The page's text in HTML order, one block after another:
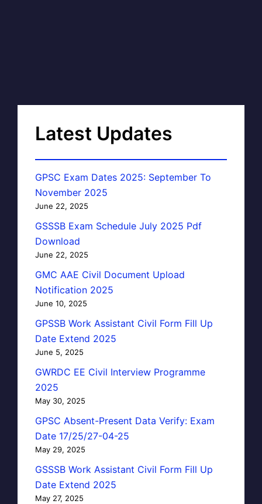
Latest Updates
GPSC Exam Dates 2025: September To
November 2025
June 22, 2025
GSSSB Exam Schedule July 2025 Pdf
Download
June 22, 2025
GMC AAE Civil Document Upload
Notification 2025
June 10, 2025
GPSSB Work Assistant Civil Form Fill Up
Date Extend 2025
June 5, 2025
GWRDC EE Civil Interview Programme
2025
May 30, 2025
GPSC Absent-Present Data Verify: Exam
Date 17/25/27-04-25
May 29, 2025
GSSSB Work Assistant Civil Form Fill Up
Date Extend 2025
May 27, 2025